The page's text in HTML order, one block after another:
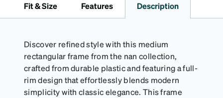
Fit & Size Features Description
Discover refined style with this medium
rectangular frame from the nan collection,
crafted from durable plastic and featuring a full-
rim design that effortlessly blends modern
simplicity with classic elegance. This frame